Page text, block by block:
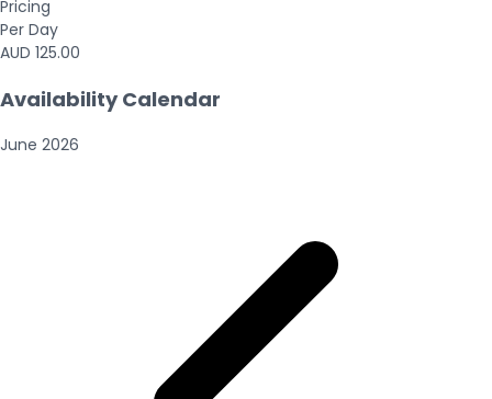
Pricing
Per Day
AUD 125.00
Availability Calendar
June 2026